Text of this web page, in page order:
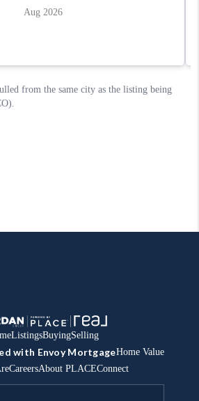
ListingsBuyingSelling
with Envoy MortgageHome Value
CareersAbout PLACEConnect